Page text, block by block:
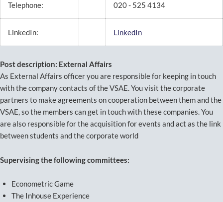
Telephone: 020 - 525 4134
LinkedIn: LinkedIn
Post description: External Affairs
As External Affairs officer you are responsible for keeping in touch
with the company contacts of the VSAE. You visit the corporate
partners to make agreements on cooperation between them and the
VSAE, so the members can get in touch with these companies. You
are also responsible for the acquisition for events and act as the link
between students and the corporate world
Supervising the following committees:
Econometric Game
The Inhouse Experience